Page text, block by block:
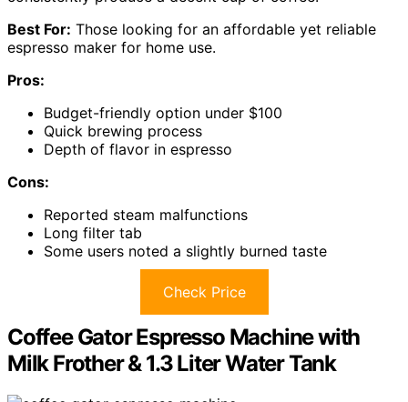
Best For: Those looking for an affordable yet reliable
espresso maker for home use.
Pros:
Budget-friendly option under $100
Quick brewing process
Depth of flavor in espresso
Cons:
Reported steam malfunctions
Long filter tab
Some users noted a slightly burned taste
Check Price
Coffee Gator Espresso Machine with
Milk Frother & 1.3 Liter Water Tank